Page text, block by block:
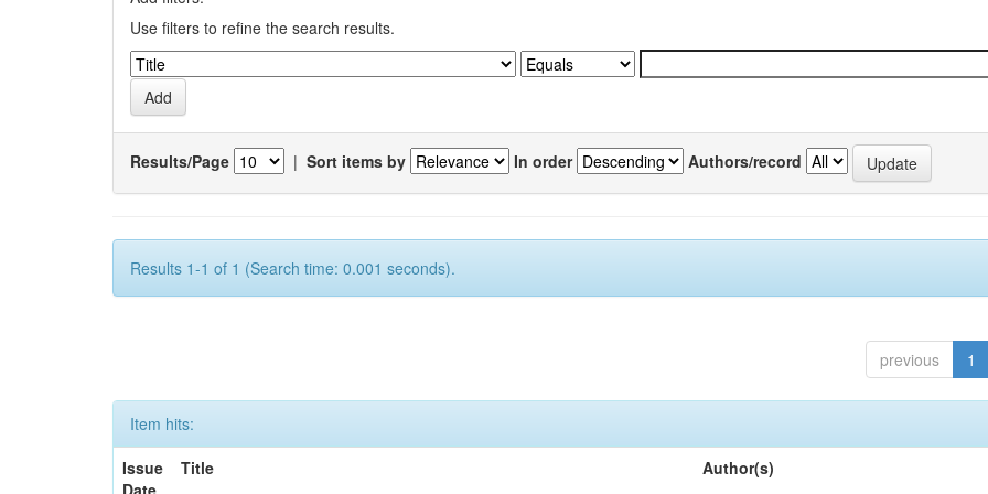
Use filters to refine the search results.
Results/Page | Sort items by In order Authors/record
Results 1-1 of 1 (Search time: 0.001 seconds).
previous 1
Item hits:
Issue
Date
Title Author(s)